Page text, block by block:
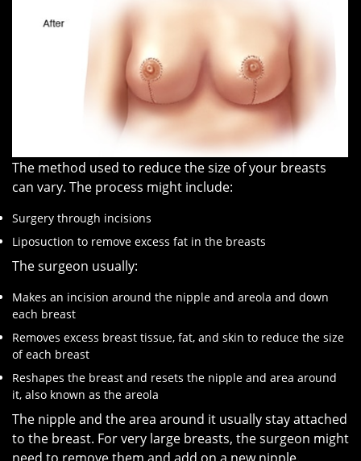
The method used to reduce the size of your breasts
can vary. The process might include:
Surgery through incisions
Liposuction to remove excess fat in the breasts
The surgeon usually:
Makes an incision around the nipple and areola and down
each breast
Removes excess breast tissue, fat, and skin to reduce the size
of each breast
Reshapes the breast and resets the nipple and area around
it, also known as the areola
The nipple and the area around it usually stay attached
to the breast. For very large breasts, the surgeon might